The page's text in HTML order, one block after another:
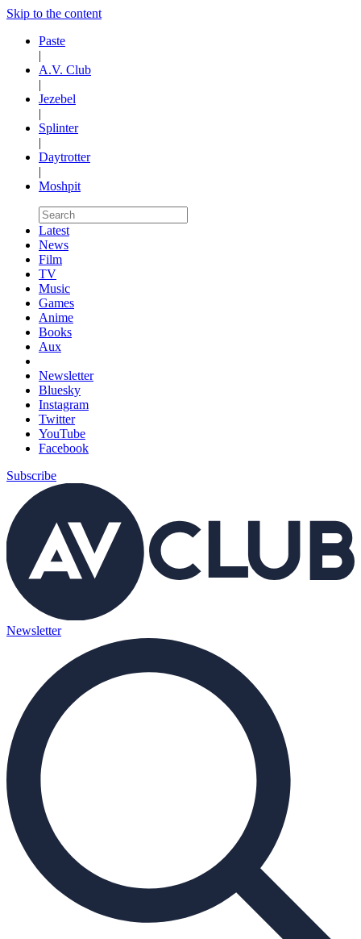
Skip to the content
Paste
|
A.V. Club
|
Jezebel
|
Splinter
|
Daytrotter
|
Moshpit
Latest
News
Film
TV
Music
Games
Anime
Books
Aux
Newsletter
Bluesky
Instagram
Twitter
YouTube
Facebook
Subscribe
Newsletter